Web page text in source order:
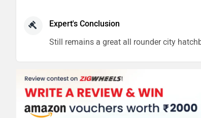
Expert's Conclusion
Still remains a great all rounder city